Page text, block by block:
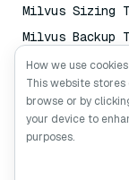
Milvus Sizing
Milvus Backup
Vector Transport
Service (VTS)
Deep Searcher
Claude Context
How we use cookies
This website
browse or by
your device to
purposes.